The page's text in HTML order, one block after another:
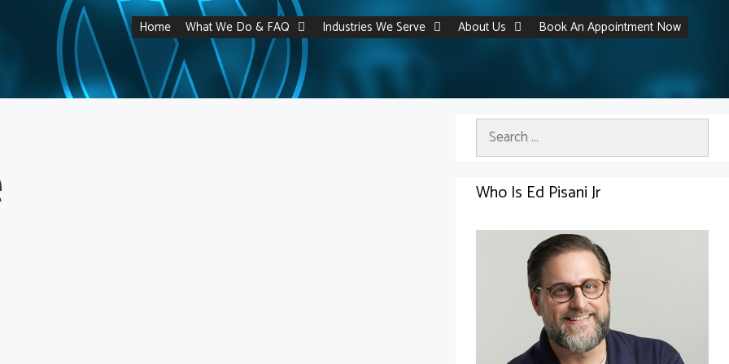
Home What We Do & FAQ Industries We Serve About Us Book An Appointment Now
Search
for:
Who Is Ed Pisani Jr